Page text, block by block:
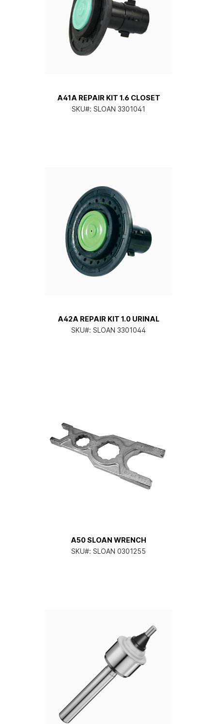
A41A REPAIR KIT 1.6 CLOSET
SKU#: SLOAN 3301041
A42A REPAIR KIT 1.0 URINAL
SKU#: SLOAN 3301044
A50 SLOAN WRENCH
SKU#: SLOAN 0301255